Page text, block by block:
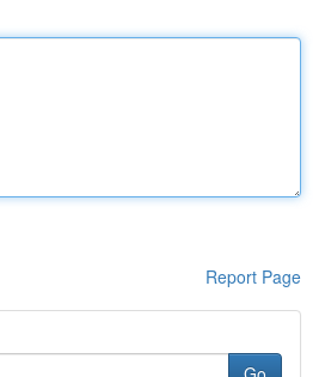
Report Page